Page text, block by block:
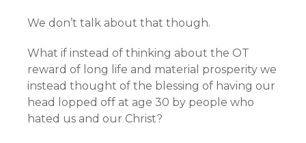
We don’t talk about that though.
What if instead of thinking about the OT
reward of long life and material prosperity we
instead thought of the blessing of having our
head lopped off at age 30 by people who
hated us and our Christ?